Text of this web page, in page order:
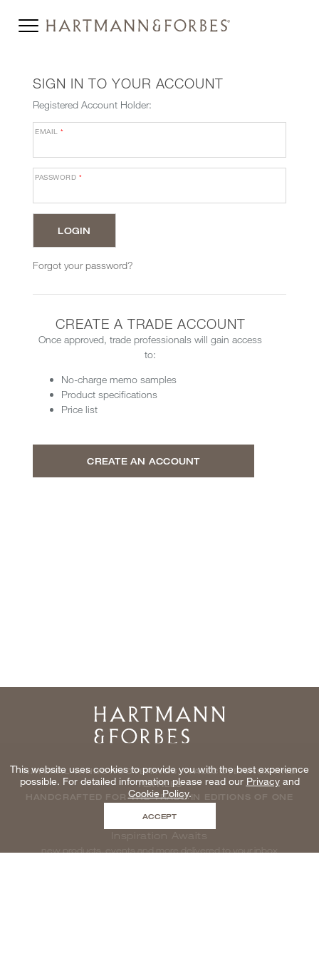
SIGN IN TO YOUR ACCOUNT
Registered Account Holder:
EMAIL*
PASSWORD *
Forgot your password?
CREATE A TRADE ACCOUNT
Once approved, trade professionals will gain access
to:
No-charge memo samples
Product specifications
Price list
CREATE AN ACCOUNT
Home
NATURAL WINDOWCOVERINGS, WALLCOVERINGS AND
TEXTILES
HANDCRAFTED FOR THE TRADE IN EDITIONS OF ONE
Inspiration Awaits
new products, events and more delivered to your inbox
This website uses cookies to provide you with the best experience
possible. For detailed information please read our Privacyand
Cookie Policy.
ACCEPT